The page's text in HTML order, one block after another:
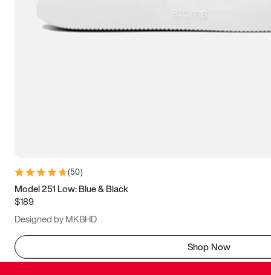
(50)
Model 251 Low: Blue & Black
$189
Designed by MKBHD
Shop Now